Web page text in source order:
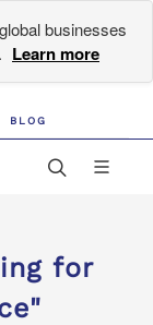
businesses
Learn more
BLOG
for